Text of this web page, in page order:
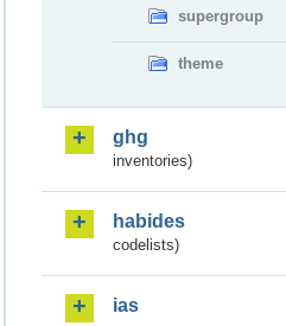
supergroup
theme
ghg
inventories)
habides
codelists)
ias